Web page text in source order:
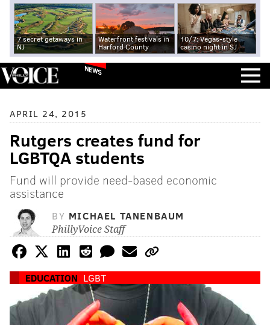
7 secret getaways in
NJ
Waterfront festivals in
Harford County
10/7: Vegas-style
casino night in SJ
NEWS
APRIL 24, 2015
Rutgers creates fund for
LGBTQA students
Fund will provide need-based economic
assistance
BY MICHAEL TANENBAUM
PhillyVoice Staff
EDUCATION LGBT